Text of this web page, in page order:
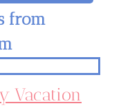
from
Vacation